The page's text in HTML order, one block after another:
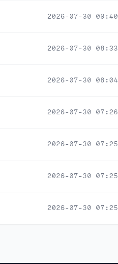
2026-07-30 09:40
2026-07-30 08:33
2026-07-30 08:04
2026-07-30 07:26
2026-07-30 07:25
2026-07-30 07:25
2026-07-30 07:25